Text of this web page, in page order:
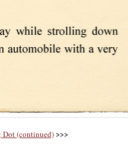
(continued)>>>